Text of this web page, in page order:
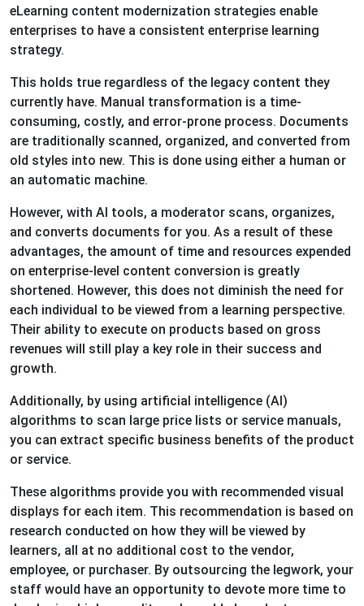
eLearning content modernization strategies enable
enterprises to have a consistent enterprise learning
strategy.
This holds true regardless of the legacy content they
currently have. Manual transformation is a time-
consuming, costly, and error-prone process. Documents
are traditionally scanned, organized, and converted from
old styles into new. This is done using either a human or
an automatic machine.
However, with AI tools, a moderator scans, organizes,
and converts documents for you. As a result of these
advantages, the amount of time and resources expended
on enterprise-level content conversion is greatly
shortened. However, this does not diminish the need for
each individual to be viewed from a learning perspective.
Their ability to execute on products based on gross
revenues will still play a key role in their success and
growth.
Additionally, by using artificial intelligence (AI)
algorithms to scan large price lists or service manuals,
you can extract specific business benefits of the product
or service.
These algorithms provide you with recommended visual
displays for each item. This recommendation is based on
research conducted on how they will be viewed by
learners, all at no additional cost to the vendor,
employee, or purchaser. By outsourcing the legwork, your
staff would have an opportunity to devote more time to